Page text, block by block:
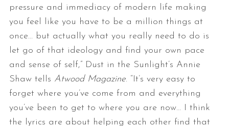
pressure and immediacy of modern life making
you feel like you have to be a million things at
once… but actually what you really need to do is
let go of that ideology and find your own pace
and sense of self,” Dust in the Sunlight’s Annie
Shaw tells Atwood Magazine. “It’s very easy to
forget where you’ve come from and everything
you’ve been to get to where you are now… I think
the lyrics are about helping each other find that